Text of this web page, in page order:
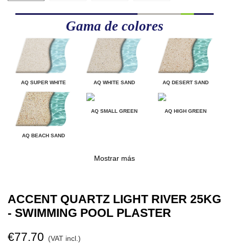
Gama de colores
AQ SUPER WHITE AQ WHITE SAND AQ DESERT SAND
AQ BEACH SAND
AQ SMALL GREEN AQ HIGH GREEN
Mostrar más
ACCENT QUARTZ LIGHT RIVER 25KG
- SWIMMING POOL PLASTER
€77.70
(VAT incl.)